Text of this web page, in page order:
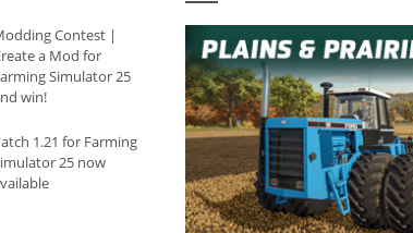
Contest |
a Mod for
Simulator 25
win!
1.21 for Farming
25 now